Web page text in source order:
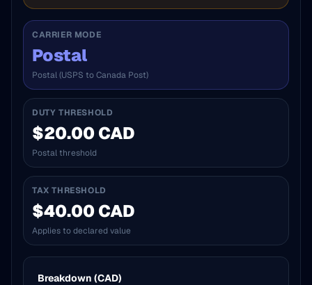
CARRIER MODE
Postal
Postal (USPS to Canada Post)
DUTY THRESHOLD
$20.00 CAD
Postal threshold
TAX THRESHOLD
$40.00 CAD
Applies to declared value
Breakdown (CAD)